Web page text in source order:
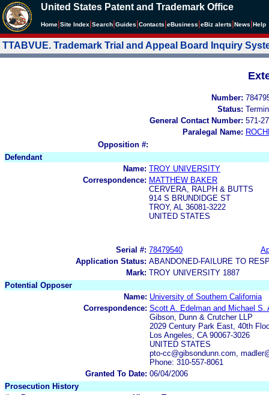
United States Patent and Trademark Office
Home Site Index Search Guides Contacts eBusiness eBiz alerts News Help
TTABVUE. Trademark Trial and Appeal Board Inquiry
Number:
Status:
General Contact Number: 571-
Paralegal Name:
Opposition #:
Defendant
Name: TROY UNIVERSITY
Correspondence: MATTHEW BAKER
CERVERA, RALPH & BUTTS
914 S BRUNDIDGE ST
TROY, AL 36081-3222
UNITED STATES
Serial #: 78479540
Application Status: ABANDONED-FAILURE TO
Mark: TROY UNIVERSITY 1887
Potential Opposer
Name: University of Southern California
Correspondence: Scott A. Edelman and Michael S.
Gibson, Dunn & Crutcher LLP
2029 Century Park East, 40th
Los Angeles, CA 90067-3026
UNITED STATES
pto-cc@gibsondunn.com,
Phone: 310-557-8061
Granted To Date: 06/04/2006
Prosecution History